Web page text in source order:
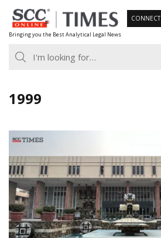
Skip
to
content
Bringing you the Best Analytical Legal News
CONNECT
1999